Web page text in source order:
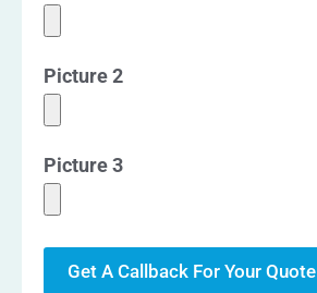
Picture 2
Picture 3
Get A Callback For Your Quote